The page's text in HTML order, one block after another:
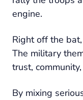
engine.
Right off the
The military
trust,
By mixing